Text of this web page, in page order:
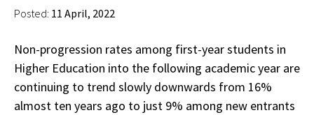
Posted: 11 April, 2022
Non-progression rates among first-year students in
Higher Education into the following academic year are
continuing to trend slowly downwards from 16%
almost ten years ago to just 9% among new entrants